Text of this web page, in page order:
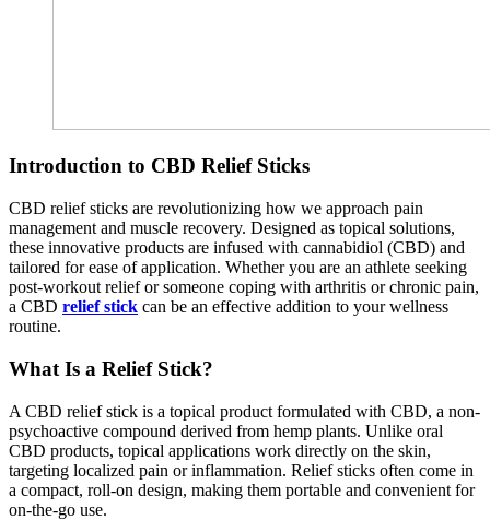
Introduction to CBD Relief Sticks
CBD relief sticks are revolutionizing how we approach pain
management and muscle recovery. Designed as topical solutions,
these innovative products are infused with cannabidiol (CBD) and
tailored for ease of application. Whether you are an athlete seeking
post-workout relief or someone coping with arthritis or chronic pain,
a CBD relief stick can be an effective addition to your wellness
routine.
What Is a Relief Stick?
A CBD relief stick is a topical product formulated with CBD, a non-
psychoactive compound derived from hemp plants. Unlike oral
CBD products, topical applications work directly on the skin,
targeting localized pain or inflammation. Relief sticks often come in
a compact, roll-on design, making them portable and convenient for
on-the-go use.